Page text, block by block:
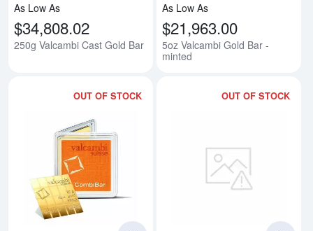
As Low As
$34,808.02
250g Valcambi Cast Gold Bar
As Low As
$21,963.00
5oz Valcambi Gold Bar -
minted
OUT OF STOCK
Read more about1g x 20
OUT OF STOCK